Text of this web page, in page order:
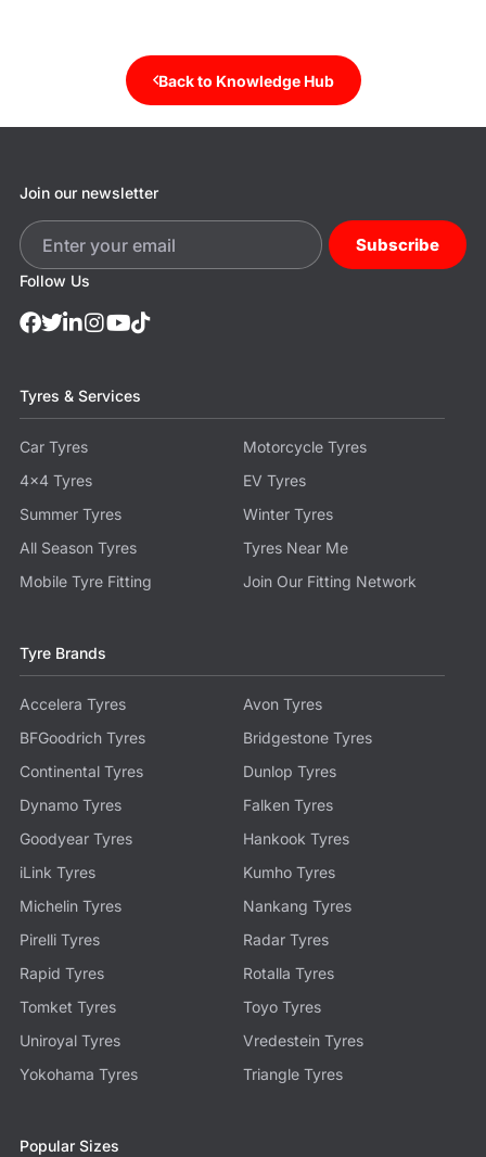
Back to Knowledge Hub
Tyres & Services
Car Tyres
Motorcycle Tyres
4x4 Tyres
EV Tyres
Summer Tyres
Winter Tyres
All Season Tyres
Tyres Near Me
Mobile Tyre Fitting
Join Our Fitting Network
Tyre Brands
Accelera Tyres
Avon Tyres
BFGoodrich Tyres
Bridgestone Tyres
Continental Tyres
Dunlop Tyres
Dynamo Tyres
Falken Tyres
Goodyear Tyres
Hankook Tyres
iLink Tyres
Kumho Tyres
Michelin Tyres
Nankang Tyres
Pirelli Tyres
Radar Tyres
Rapid Tyres
Rotalla Tyres
Tomket Tyres
Toyo Tyres
Uniroyal Tyres
Vredestein Tyres
Yokohama Tyres
Triangle Tyres
Popular Sizes
Follow Us
Join our newsletter
Subscribe